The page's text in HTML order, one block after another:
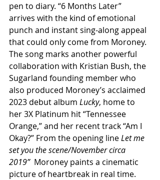
pen to diary. “6 Months Later”
arrives with the kind of emotional
punch and instant sing-along appeal
that could only come from Moroney.
The song marks another powerful
collaboration with Kristian Bush, the
Sugarland founding member who
also produced Moroney’s acclaimed
2023 debut album Lucky, home to
her 3X Platinum hit “Tennessee
Orange,” and her recent track “Am I
Okay?” From the opening line Let me
set you the scene/November circa
2019” Moroney paints a cinematic
picture of heartbreak in real time.